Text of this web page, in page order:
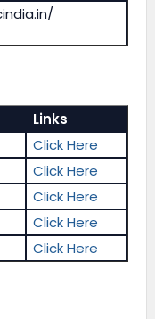
Links
Click Here
Click Here
Click Here
Click Here
Click Here